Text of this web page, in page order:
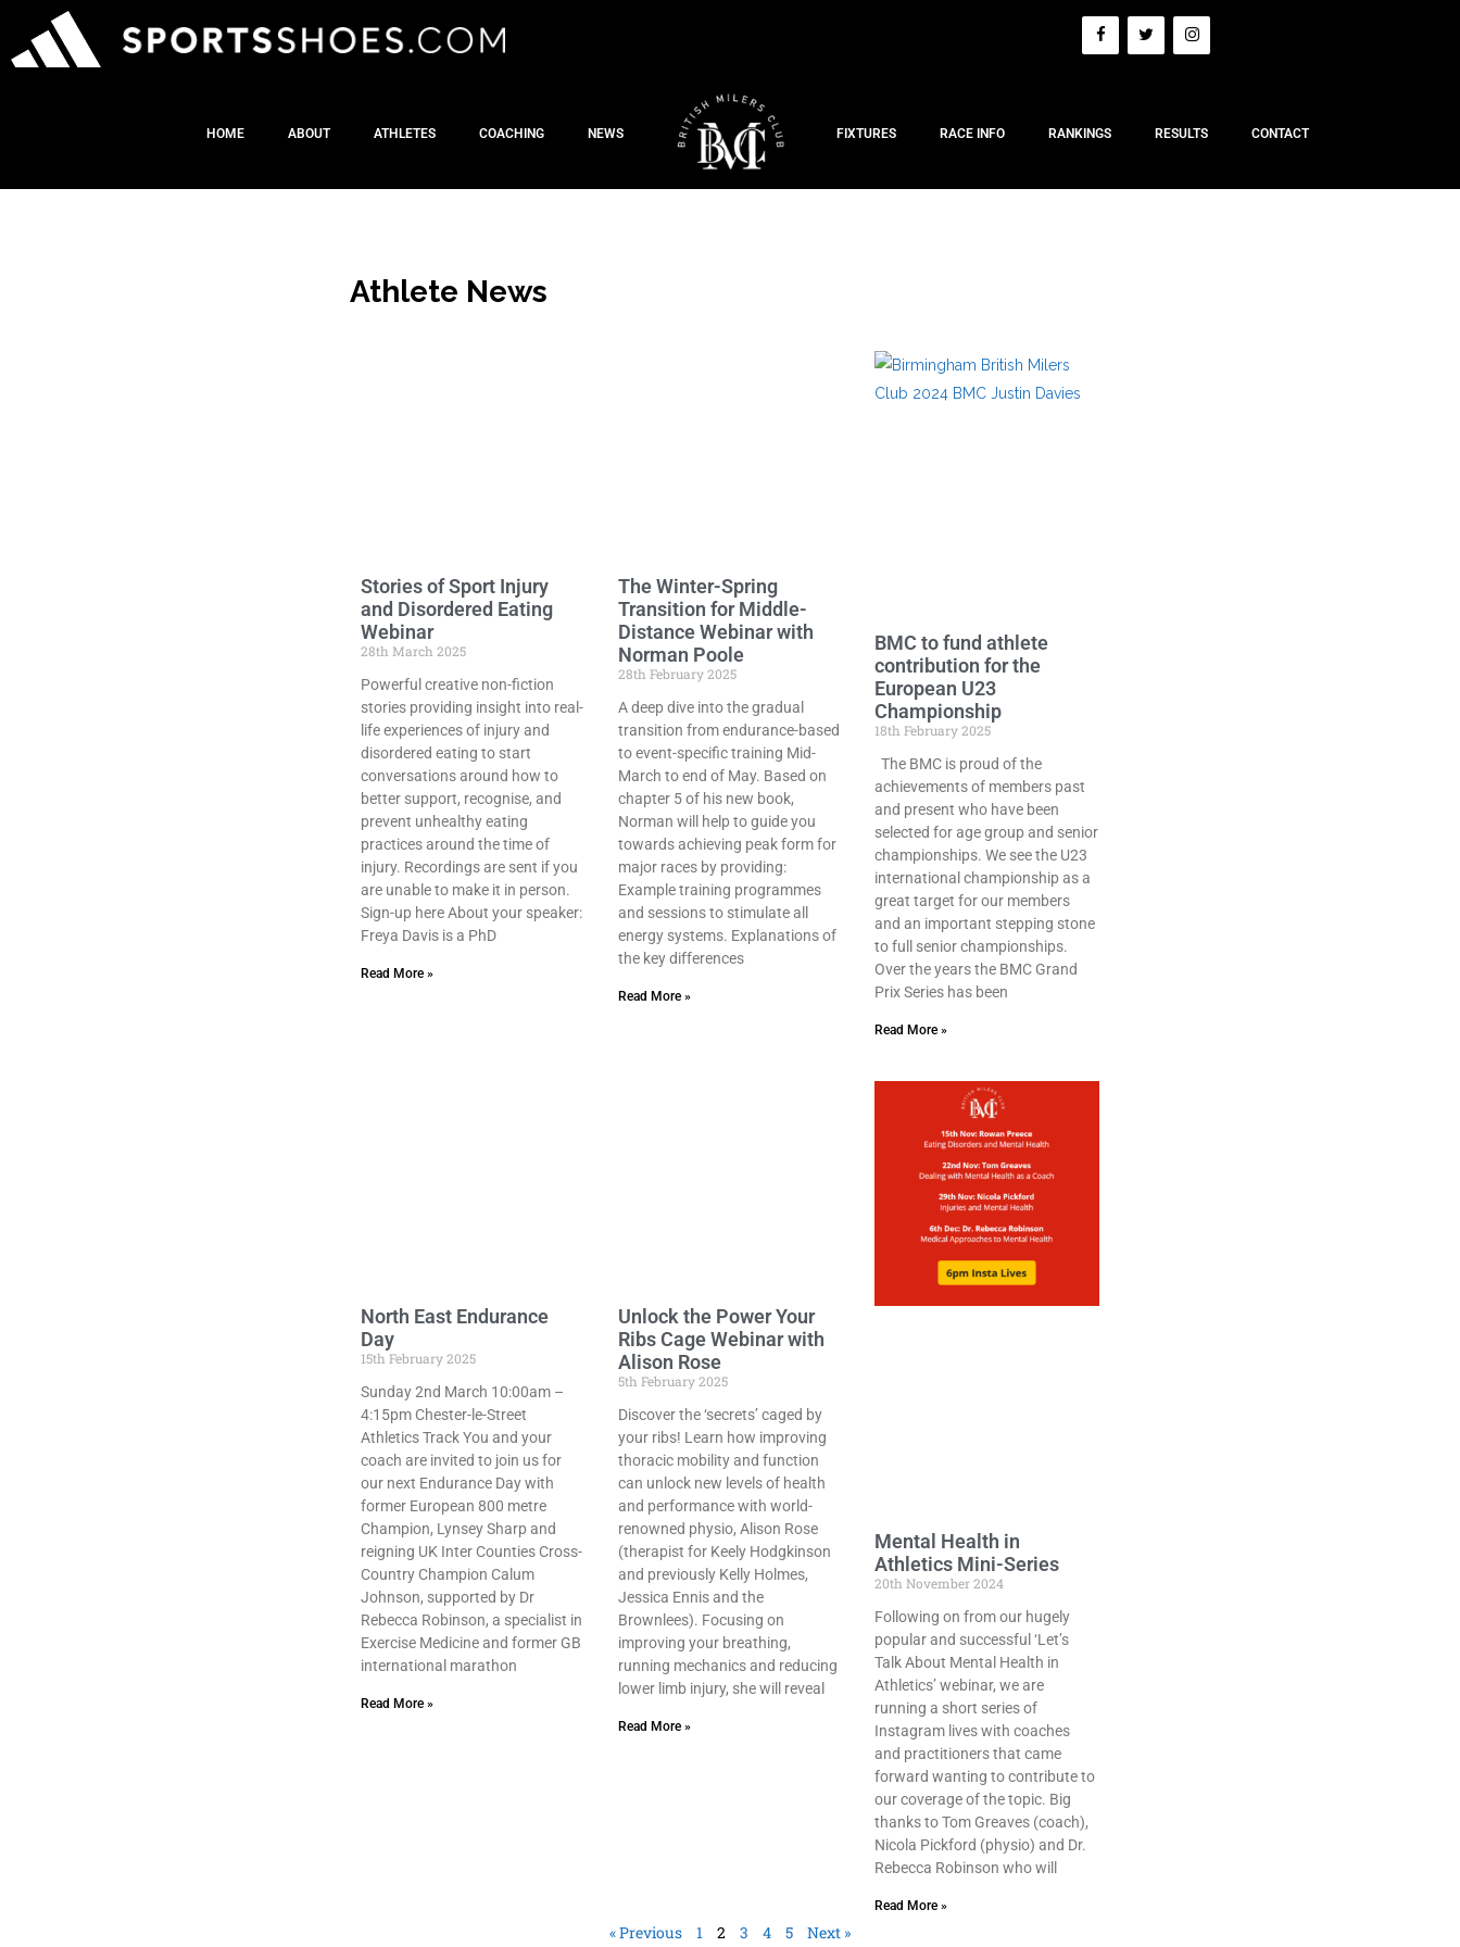
HOME ABOUT ATHLETES COACHING NEWS FIXTURES RACE INFO RANKINGS RESULTS CONTACT
Athlete News
Stories of Sport Injury
and Disordered Eating
Webinar
28th March 2025
Powerful creative non-fiction
stories providing insight into real-
life experiences of injury and
disordered eating to start
conversations around how to
better support, recognise, and
prevent unhealthy eating
practices around the time of
injury. Recordings are sent if you
are unable to make it in person.
Sign-up here About your speaker:
Freya Davis is a PhD
Read More »
The Winter-Spring
Transition for Middle-
Distance Webinar with
Norman Poole
28th February 2025
A deep dive into the gradual
transition from endurance-based
to event-specific training Mid-
March to end of May. Based on
chapter 5 of his new book,
Norman will help to guide you
towards achieving peak form for
major races by providing:
Example training programmes
and sessions to stimulate all
energy systems. Explanations of
the key differences
Read More »
BMC to fund athlete
contribution for the
European U23
Championship
18th February 2025
The BMC is proud of the
achievements of members past
and present who have been
selected for age group and senior
championships. We see the U23
international championship as a
great target for our members
and an important stepping stone
to full senior championships.
Over the years the BMC Grand
Prix Series has been
Read More »
North East Endurance
Day
15th February 2025
Sunday 2nd March 10:00am –
4:15pm Chester-le-Street
Athletics Track You and your
coach are invited to join us for
our next Endurance Day with
former European 800 metre
Champion, Lynsey Sharp and
reigning UK Inter Counties Cross-
Country Champion Calum
Johnson, supported by Dr
Rebecca Robinson, a specialist in
Exercise Medicine and former GB
international marathon
Read More »
Unlock the Power Your
Ribs Cage Webinar with
Alison Rose
5th February 2025
Discover the ‘secrets’ caged by
your ribs! Learn how improving
thoracic mobility and function
can unlock new levels of health
and performance with world-
renowned physio, Alison Rose
(therapist for Keely Hodgkinson
and previously Kelly Holmes,
Jessica Ennis and the
Brownlees). Focusing on
improving your breathing,
running mechanics and reducing
lower limb injury, she will reveal
Read More »
Mental Health in
Athletics Mini-Series
20th November 2024
Following on from our hugely
popular and successful ‘Let’s
Talk About Mental Health in
Athletics’ webinar, we are
running a short series of
Instagram lives with coaches
and practitioners that came
forward wanting to contribute to
our coverage of the topic. Big
thanks to Tom Greaves (coach),
Nicola Pickford (physio) and Dr.
Rebecca Robinson who will
Read More »
« Previous 1 2 3 4 5 Next »